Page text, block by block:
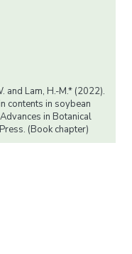
and Lam, H.-M.* (2022).
contents in soybean
in Botanical
(Book chapter)